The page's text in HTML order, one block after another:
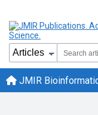
JMIR